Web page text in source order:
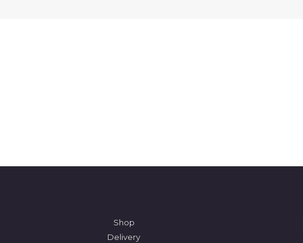
Shop
Delivery